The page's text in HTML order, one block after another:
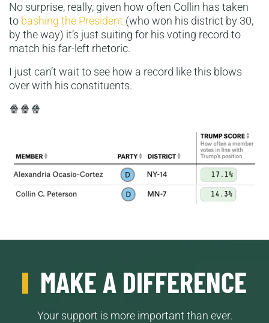
No surprise, really, given how often Collin has taken
to bashing the President (who won his district by 30,
by the way) it’s just suiting for his voting record to
match his far-left rhetoric.
I just can’t wait to see how a record like this blows
over with his constituents.
🍿🍿🍿
MAKE A DIFFERENCE
Your support is more important than ever.